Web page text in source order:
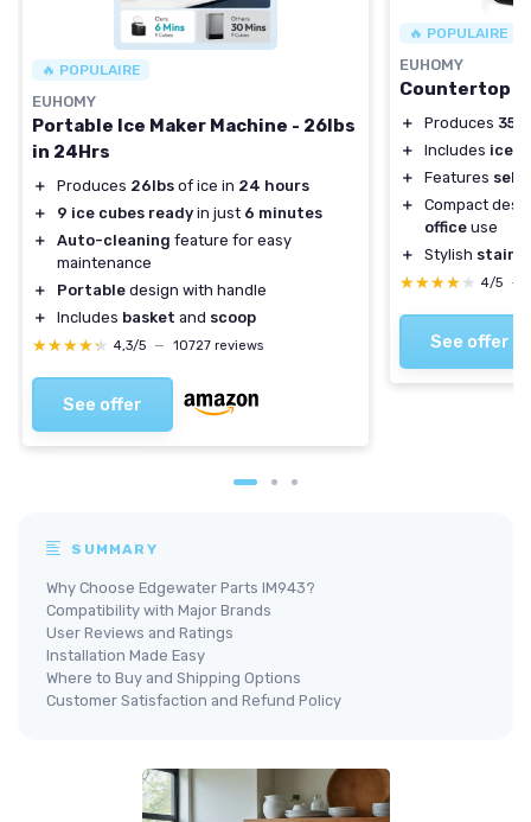
🔥 POPULAIRE
EUHOMY
Portable Ice Maker Machine - 26lbs
in 24Hrs
＋ Produces 26lbs of ice in 24 hours
＋
9 ice cubes ready in just 6 minutes
＋
Auto-cleaning feature for easy
maintenance
＋
Portable design with handle
＋
Includes basket and scoop
★★★★★
★★★★★ 4,3/5 — 10727 reviews
See offer
🔥 POPULAIRE
EUHOMY
Countertop
＋ Produces 35
＋
Includes ice
＋
Features
＋
Compact
office use
＋
Stylish
★★★★★
★★★★★ 4/5 —
See offer
SUMMARY
Why Choose Edgewater Parts IM943?
Compatibility with Major Brands
User Reviews and Ratings
Installation Made Easy
Where to Buy and Shipping Options
Customer Satisfaction and Refund Policy